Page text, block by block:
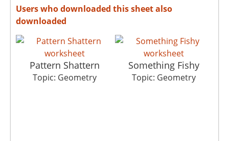
Users who downloaded this sheet also
downloaded
Pattern Shattern
Topic: Geometry
Something Fishy
Topic: Geometry